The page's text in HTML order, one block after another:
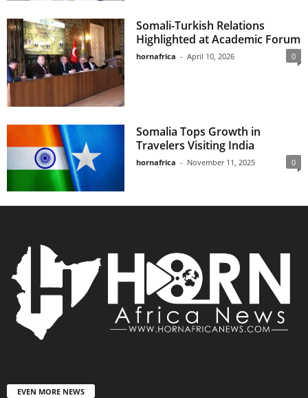
Somali-Turkish Relations
Highlighted at Academic Forum
hornafrica - April 10, 2026 0
Somalia Tops Growth in
Travelers Visiting India
hornafrica - November 11, 2025 0
EVEN MORE NEWS